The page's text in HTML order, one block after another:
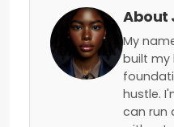
About
My
built my
hustle.
can run